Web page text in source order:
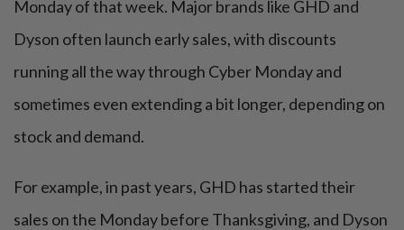
Monday of that week. Major brands like GHD and
Dyson often launch early sales, with discounts
running all the way through Cyber Monday and
sometimes even extending a bit longer, depending on
stock and demand.
For example, in past years, GHD has started their
sales on the Monday before Thanksgiving, and Dyson